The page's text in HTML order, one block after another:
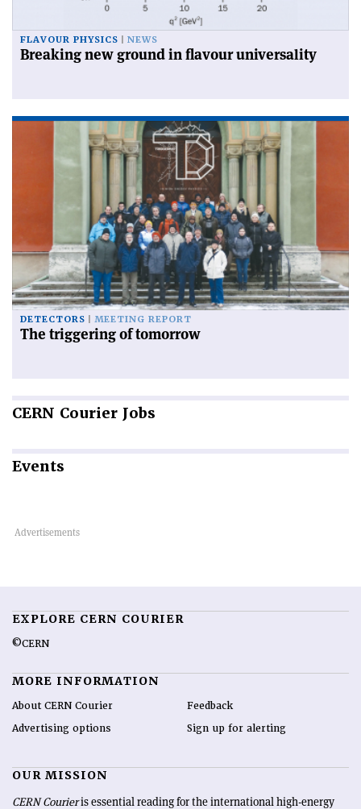
FLAVOUR PHYSICS NEWS
Breaking new ground in flavour universality
DETECTORS MEETING REPORT
The triggering of tomorrow
CERN Courier Jobs
Events
EXPLORE CERN COURIER
©CERN
MORE INFORMATION
About CERN Courier
Advertising options
Feedback
Sign up for alerting
OUR MISSION
CERN Courieris essential reading for the international high-energy